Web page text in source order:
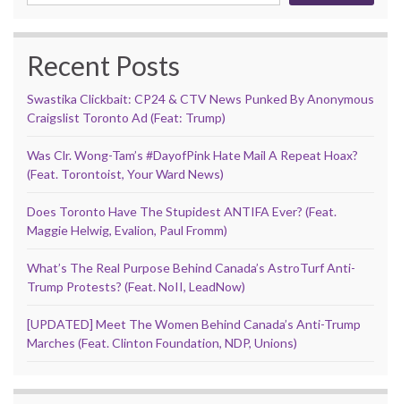
Recent Posts
Swastika Clickbait: CP24 & CTV News Punked By Anonymous
Craigslist Toronto Ad (Feat: Trump)
Was Clr. Wong-Tam’s #DayofPink Hate Mail A Repeat Hoax?
(Feat. Torontoist, Your Ward News)
Does Toronto Have The Stupidest ANTIFA Ever? (Feat.
Maggie Helwig, Evalion, Paul Fromm)
What’s The Real Purpose Behind Canada’s AstroTurf Anti-
Trump Protests? (Feat. NoII, LeadNow)
[UPDATED] Meet The Women Behind Canada’s Anti-Trump
Marches (Feat. Clinton Foundation, NDP, Unions)